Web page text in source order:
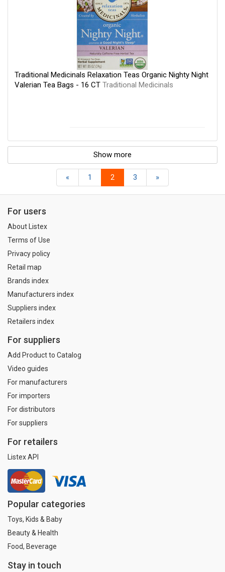
Traditional Medicinals Relaxation Teas Organic Nighty Night
Valerian Tea Bags - 16 CT Traditional Medicinals
Show more
« 1 2 3 »
For users
About Listex
Terms of Use
Privacy policy
Retail map
Brands index
Manufacturers index
Suppliers index
Retailers index
For suppliers
Add Product to Catalog
Video guides
For manufacturers
For importers
For distributors
For suppliers
For retailers
Listex API
Popular categories
Toys, Kids & Baby
Beauty & Health
Food, Beverage
Stay in touch